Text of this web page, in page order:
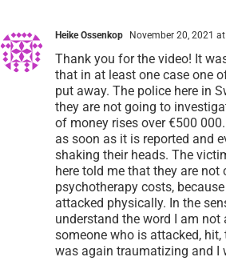
Heike Ossenkop November 20, 2021
Thank you for the video! It
that in at least one case one
put away. The police here in
they are not going to
of money rises over €500
as soon as it is reported and
shaking their heads. The
here told me that they are
psychotherapy costs,
attacked physically. In the
understand the word I am
someone who is attacked, hit,
was again traumatizing and I